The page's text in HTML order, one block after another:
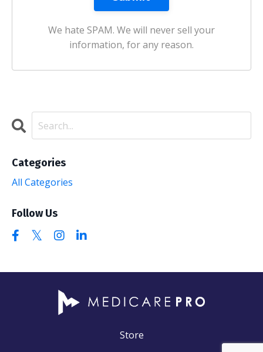
We hate SPAM. We will never sell your
information, for any reason.
Categories
All Categories
Follow Us
Store